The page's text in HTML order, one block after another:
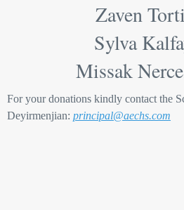
Zaven
Sylva
Missak
For your donations kindly contact the
Deyirmenjian: principal@aechs.com